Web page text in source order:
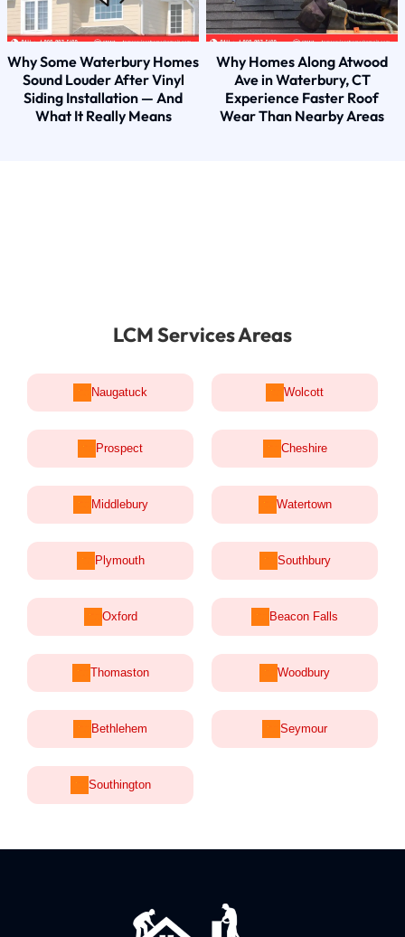
Why Some Waterbury Homes
Sound Louder After Vinyl
Siding Installation — And
What It Really Means
Why Homes Along Atwood
Ave in Waterbury, CT
Experience Faster Roof
Wear Than Nearby Areas
LCM Services Areas
Naugatuck Wolcott
Prospect Cheshire
Middlebury Watertown
Plymouth Southbury
Oxford Beacon Falls
Thomaston Woodbury
Bethlehem Seymour
Southington